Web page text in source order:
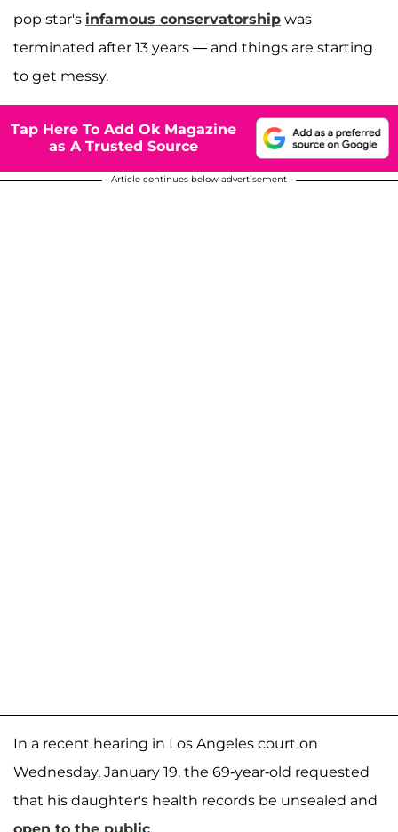
pop star's infamous conservatorship was
terminated after 13 years — and things are starting
to get messy.
Tap Here To Add Ok Magazine
as A Trusted Source
Article continues below advertisement
In a recent hearing in Los Angeles court on
Wednesday, January 19, the 69-year-old requested
that his daughter's health records be unsealed and